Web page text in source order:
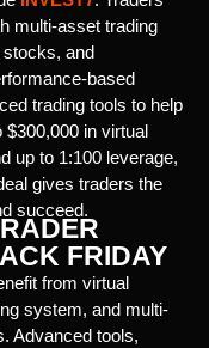
multi-asset trading
stocks, and
based
trading tools to help
in virtual
up to 1:100 leverage,
gives traders the
succeed.
FRIDAY
from virtual
system, and multi-
Advanced tools,